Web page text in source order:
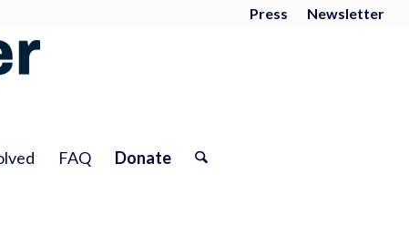
Press Newsletter
FAQ Donate